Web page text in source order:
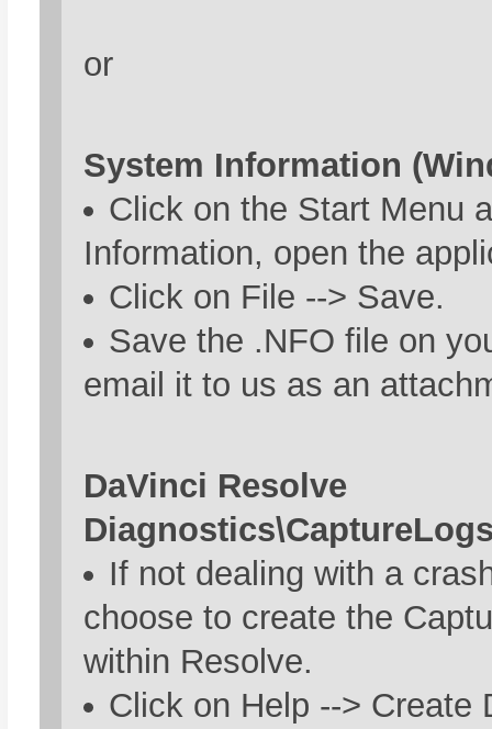
or
System Information
Click on the Start Menu
Information, open the
Click on File --> Save.
Save the .NFO file on
email it to us as an
DaVinci Resolve
If not dealing with a
choose to create the
within Resolve.
Click on Help --> Create